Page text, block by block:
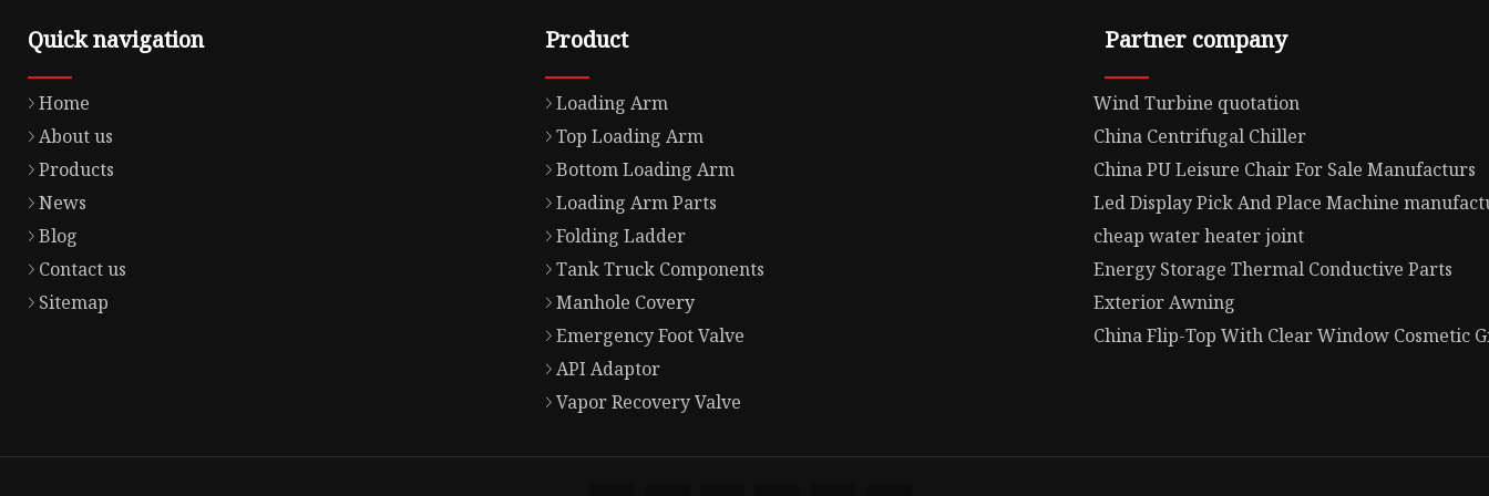
Quick navigation
Home
About us
Products
News
Blog
Contact us
Sitemap
Product
Loading Arm
Top Loading Arm
Bottom Loading Arm
Loading Arm Parts
Folding Ladder
Tank Truck Components
Manhole Covery
Emergency Foot Valve
API Adaptor
Vapor Recovery Valve
Partner company
Wind Turbine quotation
China Centrifugal Chiller
China PU Leisure Chair For Sale Manufacturs
Led Display Pick And Place Machine
cheap water heater joint
Energy Storage Thermal Conductive Parts
Exterior Awning
China Flip-Top With Clear Window Cosmetic